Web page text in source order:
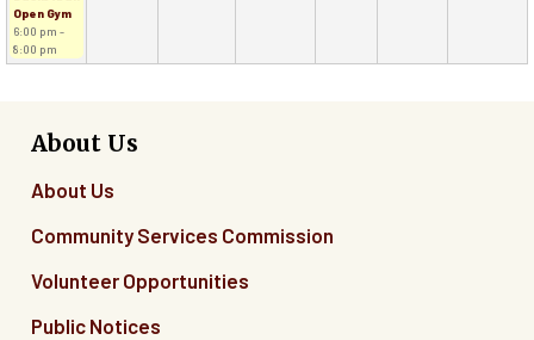
Open Gym
6:00 pm -
8:00 pm
About Us
About Us
Community Services Commission
Volunteer Opportunities
Public Notices